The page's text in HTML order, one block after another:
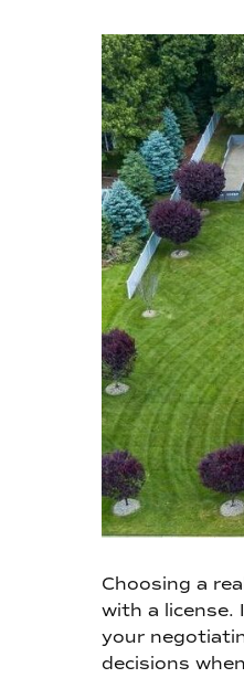
Choosing a
with a license.
your
decisions